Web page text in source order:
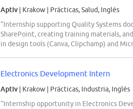
Aptiv | Krakow | Prácticas, Salud, Inglés
“Internship supporting Quality Systems
SharePoint, creating training materials,
in design tools (Canva, Clipchamp) and
Electronics Development Intern
Aptiv | Krakow | Prácticas, Industria, Inglés
“Internship opportunity in Electronics